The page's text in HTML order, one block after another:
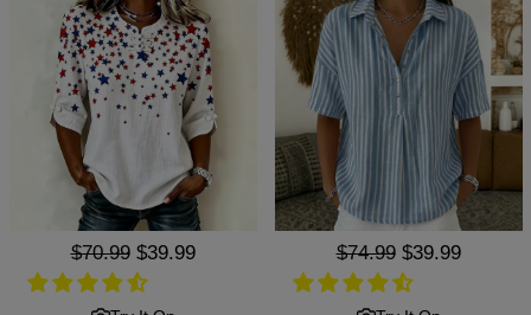
Regular
price
$70.99 Sale
price
$39.99
Regular
price
$74.99 Sale
price
$39.99